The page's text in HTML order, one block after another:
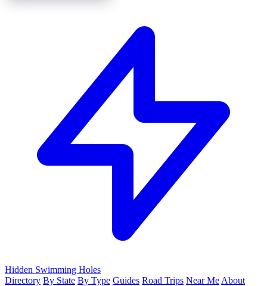
Hidden Swimming Holes
Directory By State By Type Guides Road Trips Near Me About